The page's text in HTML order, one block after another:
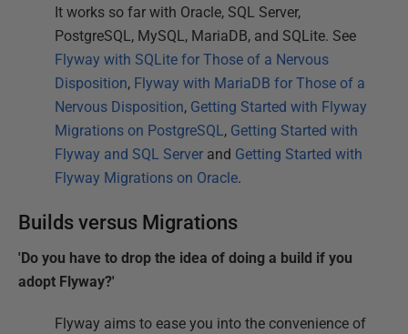
It works so far with Oracle, SQL Server,
PostgreSQL, MySQL, MariaDB, and SQLite. See
Flyway with SQLite for Those of a Nervous
Disposition, Flyway with MariaDB for Those of a
Nervous Disposition, Getting Started with Flyway
Migrations on PostgreSQL, Getting Started with
Flyway and SQL Server and Getting Started with
Flyway Migrations on Oracle.
Builds versus Migrations
'Do you have to drop the idea of doing a build if you
adopt Flyway?'
Flyway aims to ease you into the convenience of